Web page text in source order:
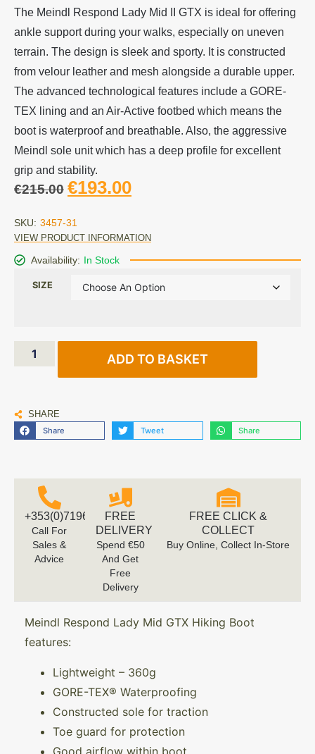
The Meindl Respond Lady Mid II GTX is ideal for offering
ankle support during your walks, especially on uneven
terrain. The design is sleek and sporty. It is constructed
from velour leather and mesh alongside a durable upper.
The advanced technological features include a GORE-
TEX lining and an Air-Active footbed which means the
boot is waterproof and breathable. Also, the aggressive
Meindl sole unit which has a deep profile for excellent
grip and stability.
€215.00 €193.00
SKU: 3457-31
VIEW PRODUCT INFORMATION
Availability: In Stock
SIZE
ADD TO BASKET
SHARE
Share Tweet Share
+353(0)719616660
Call For
Sales &
Advice
FREE
DELIVERY
Spend €50
And Get
Free
Delivery
FREE CLICK &
COLLECT
Buy Online, Collect In-Store
Meindl Respond Lady Mid GTX Hiking Boot
features:
Lightweight – 360g
GORE-TEX® Waterproofing
Constructed sole for traction
Toe guard for protection
Good airflow within boot